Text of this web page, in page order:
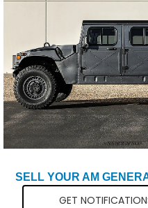
SELL YOUR AM
GET